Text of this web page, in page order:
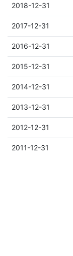
2018-12-31
2017-12-31
2016-12-31
2015-12-31
2014-12-31
2013-12-31
2012-12-31
2011-12-31